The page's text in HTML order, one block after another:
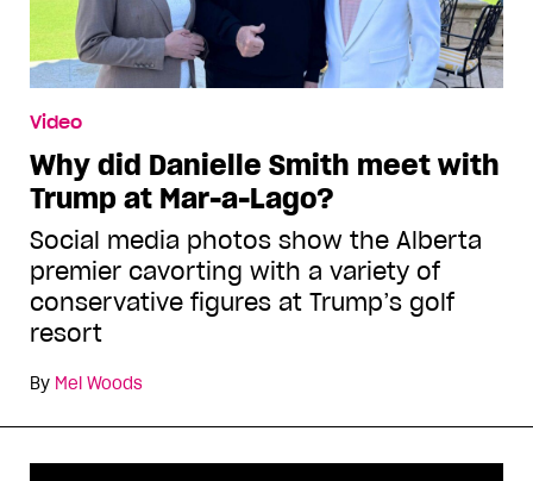
Video
Why did Danielle Smith meet with
Trump at Mar-a-Lago?
Social media photos show the Alberta
premier cavorting with a variety of
conservative figures at Trump’s golf
resort
By Mel Woods